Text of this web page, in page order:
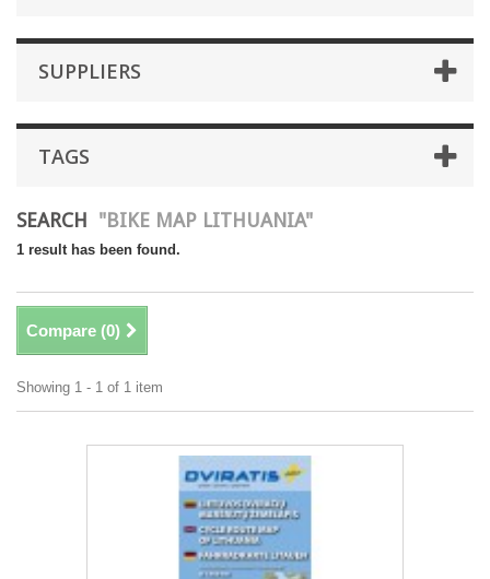
SUPPLIERS
TAGS
SEARCH "BIKE MAP LITHUANIA"
1 result has been found.
Compare (0)
Showing 1 - 1 of 1 item